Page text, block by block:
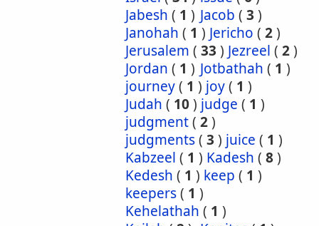
Jabesh ( 1 ) Jacob ( 3 )
Janohah ( 1 ) Jericho ( 2)
Jerusalem ( 33 ) Jezreel ( 2)
Jordan ( 1 ) Jotbathah ( 1 )
journey( 1 ) joy( 1 )
Judah ( 10) judge ( 1 )
judgment( 2)
judgments( 3 ) juice ( 1 )
Kabzeel ( 1 ) Kadesh ( 8)
Kedesh ( 1 ) keep ( 1 )
keepers( 1 )
Kehelathah ( 1 )